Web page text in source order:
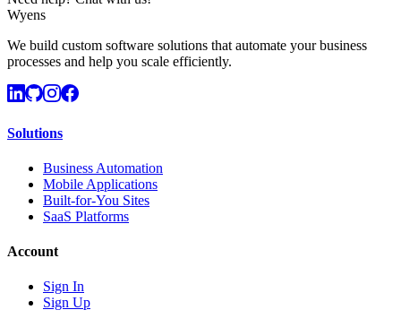
Wyens
We build custom software solutions that automate your business
processes and help you scale efficiently.
Solutions
Business Automation
Mobile Applications
Built-for-You Sites
SaaS Platforms
Account
Sign In
Sign Up